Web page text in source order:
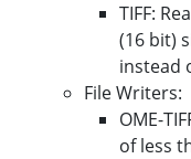
TIFF:
(16 bit)
instead
File Writers:
OME-
of less